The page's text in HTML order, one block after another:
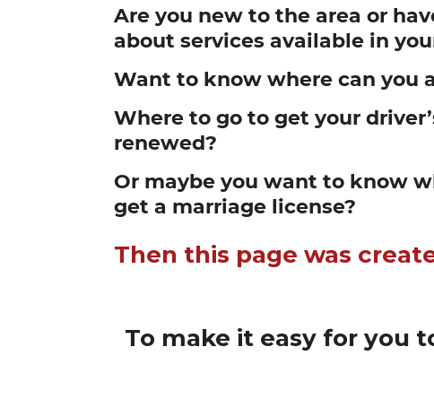
Are you new to the area or
about services available in
Want to know where can you
Where to go to get your
renewed?
Or maybe you want to know
get a marriage license?
Then this page was
To make it easy for you